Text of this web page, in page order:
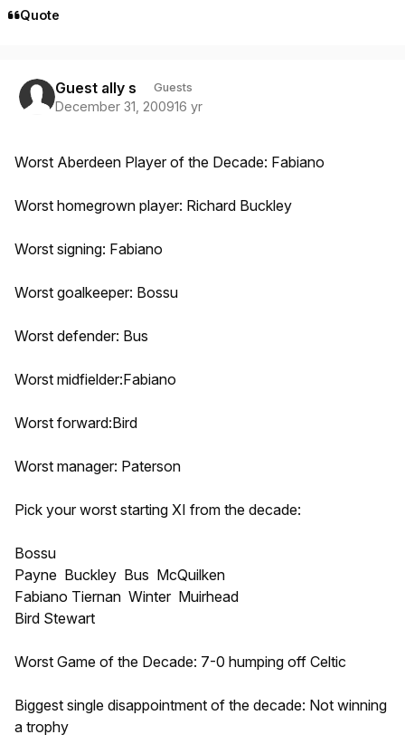
Quote
Guest ally s Guests
December 31, 200916 yr
Worst Aberdeen Player of the Decade: Fabiano
Worst homegrown player: Richard Buckley
Worst signing: Fabiano
Worst goalkeeper: Bossu
Worst defender: Bus
Worst midfielder:Fabiano
Worst forward:Bird
Worst manager: Paterson
Pick your worst starting XI from the decade:
Bossu
Payne Buckley Bus McQuilken
Fabiano Tiernan Winter Muirhead
Bird Stewart
Worst Game of the Decade: 7-0 humping off Celtic
Biggest single disappointment of the decade: Not winning
a trophy